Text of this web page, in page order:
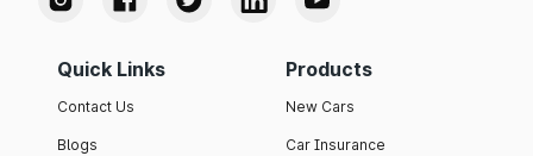
Quick Links
Contact Us
Blogs
Products
New Cars
Car Insurance